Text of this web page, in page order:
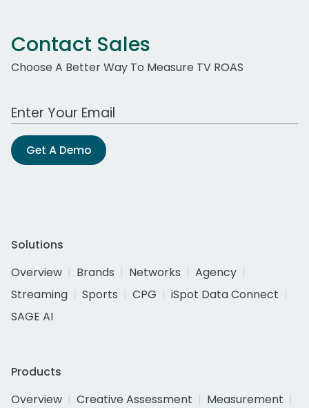
Contact Sales
Choose A Better Way To Measure TV ROAS
Work Email Address
Get A Demo
Solutions
Overview
Brands Networks
Agency
Streaming
Sports CPG
iSpot Data Connect
SAGE AI
Products
Overview
Creative Assessment
Measurement